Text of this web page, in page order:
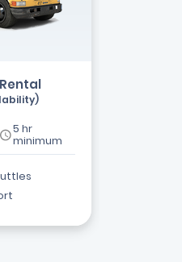
5 hr
minimum